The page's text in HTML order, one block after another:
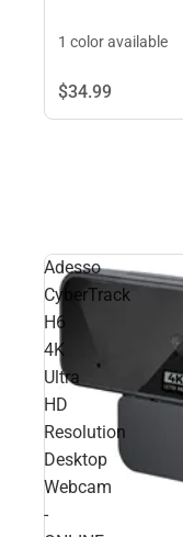
1 color available
$34.99
Adesso
CyberTrack
H6
4K
Ultra
HD
Resolution
Desktop
Webcam
-